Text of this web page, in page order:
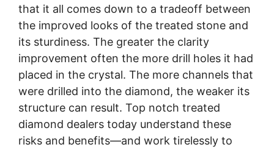
that it all comes down to a tradeoff between
the improved looks of the treated stone and
its sturdiness. The greater the clarity
improvement often the more drill holes it had
placed in the crystal. The more channels that
were drilled into the diamond, the weaker its
structure can result. Top notch treated
diamond dealers today understand these
risks and benefits—and work tirelessly to